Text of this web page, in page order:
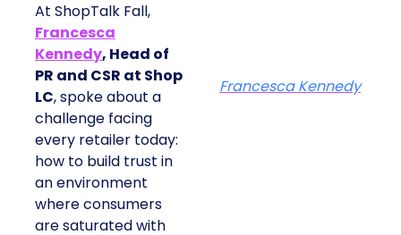
At ShopTalk Fall,
Francesca
Kennedy, Head of
PR and CSR at Shop
LC, spoke about a
challenge facing
every retailer today:
how to build trust in
an environment
where consumers
are saturated with
Francesca Kennedy